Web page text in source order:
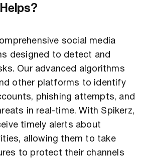
social media
designed to detect and
Our advanced algorithms
other platforms to identify
phishing attempts, and
in real-time. With Spikerz,
timely alerts about
allowing them to take
to protect their channels